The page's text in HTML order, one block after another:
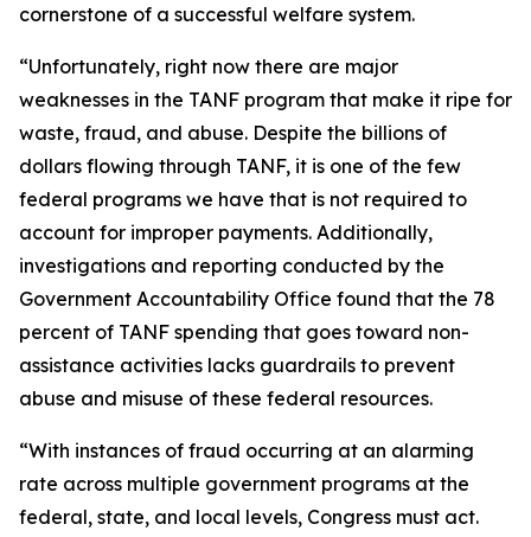
cornerstone of a successful welfare system.
“Unfortunately, right now there are major
weaknesses in the TANF program that make it ripe for
waste, fraud, and abuse. Despite the billions of
dollars flowing through TANF, it is one of the few
federal programs we have that is not required to
account for improper payments. Additionally,
investigations and reporting conducted by the
Government Accountability Office found that the 78
percent of TANF spending that goes toward non-
assistance activities lacks guardrails to prevent
abuse and misuse of these federal resources.
“With instances of fraud occurring at an alarming
rate across multiple government programs at the
federal, state, and local levels, Congress must act.